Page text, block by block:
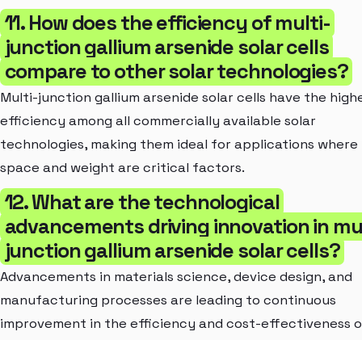
11. How does the efficiency of multi-
junction gallium arsenide solar cells
compare to other solar technologies?
Multi-junction gallium arsenide solar cells have the
efficiency among all commercially available solar
technologies, making them ideal for applications where
space and weight are critical factors.
12. What are the technological
advancements driving innovation in
junction gallium arsenide solar cells?
Advancements in materials science, device design, and
manufacturing processes are leading to continuous
improvement in the efficiency and cost-effectiveness